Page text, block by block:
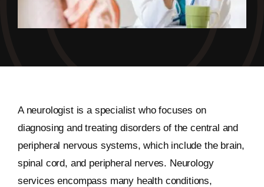
A neurologist is a specialist who focuses on
diagnosing and treating disorders of the central and
peripheral nervous systems, which include the brain,
spinal cord, and peripheral nerves. Neurology
services encompass many health conditions,